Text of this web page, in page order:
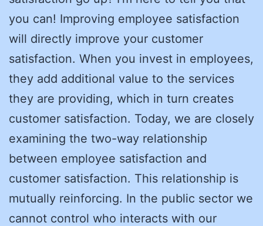
you can! Improving employee satisfaction
will directly improve your customer
satisfaction. When you invest in employees,
they add additional value to the services
they are providing, which in turn creates
customer satisfaction. Today, we are closely
examining the two-way relationship
between employee satisfaction and
customer satisfaction. This relationship is
mutually reinforcing. In the public sector we
cannot control who interacts with our